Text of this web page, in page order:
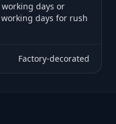
days or
days for rush
Factory-decorated